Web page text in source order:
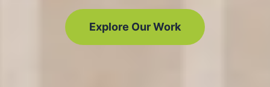
Explore Our Work